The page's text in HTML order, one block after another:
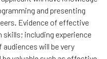
and presenting
Evidence of effective
including experience
will be very